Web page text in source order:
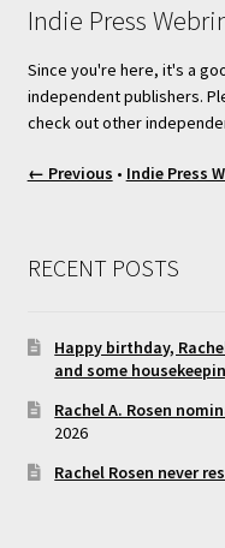
Indie Press
Since you're here, it's a
independent publishers.
check out other
← Previous • Indie Press
RECENT POSTS
Happy birthday,
and some
Rachel A. Rosen
2026
Rachel Rosen never